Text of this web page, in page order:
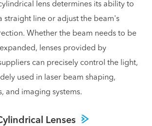
lens determines its ability to
straight line or adjust the beam's
Whether the beam needs to be
lenses provided by
can precisely control the light,
used in laser beam shaping,
and imaging systems.
Lenses